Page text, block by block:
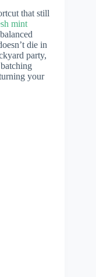
that still
mint
die in
party,
your